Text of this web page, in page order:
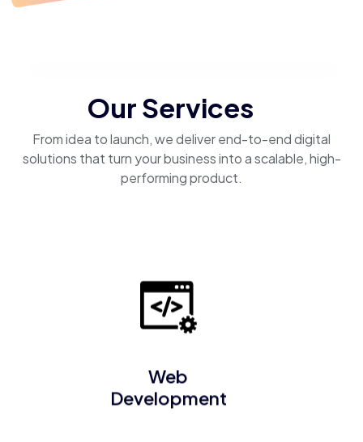
Our Services
From idea to launch, we deliver end-to-end digital
solutions that turn your business into a scalable, high-
performing product.
Web
Development